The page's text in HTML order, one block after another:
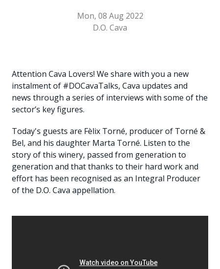
Mon, 08 Aug 2022
D.O. Cava
Attention Cava Lovers! We share with you a new
instalment of #DOCavaTalks, Cava updates and
news through a series of interviews with some of the
sector’s key figures.
Today's guests are Fèlix Torné, producer of Torné &
Bel, and his daughter Marta Torné. Listen to the
story of this winery, passed from generation to
generation and that thanks to their hard work and
effort has been recognised as an Integral Producer
of the D.O. Cava appellation.